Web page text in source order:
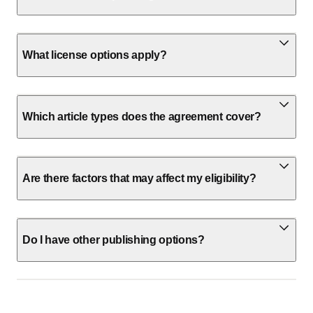
What license options apply?
Which article types does the agreement cover?
Are there factors that may affect my eligibility?
Do I have other publishing options?